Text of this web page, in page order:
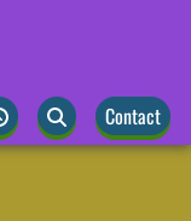
Contact